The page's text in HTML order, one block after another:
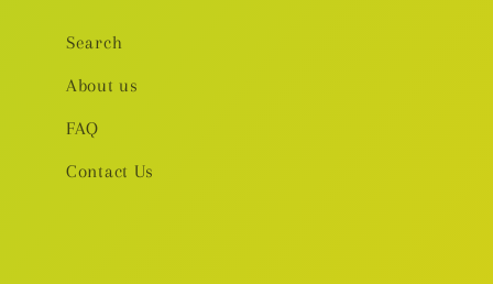
Search
About us
FAQ
Contact Us